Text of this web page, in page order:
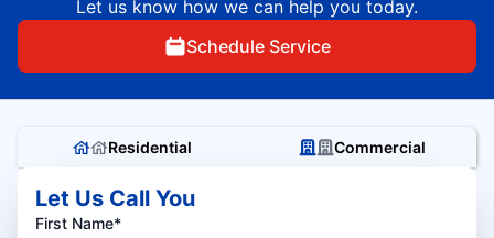
Let us know how we can help you today.
Schedule Service
Residential Commercial
Let Us Call You
First Name*